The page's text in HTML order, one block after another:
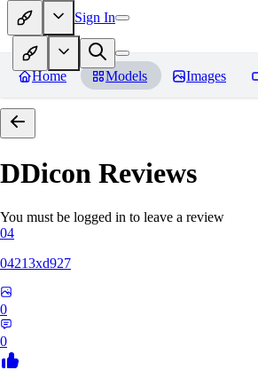
Sign In
Home Models Images
DDicon Reviews
You must be logged in to leave a review
04
04213xd927
0
0